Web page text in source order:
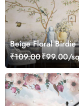
Beige Floral Birdie
Wallpaper
₹109.00₹99.00/